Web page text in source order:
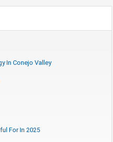
In Conejo Valley
For In 2025